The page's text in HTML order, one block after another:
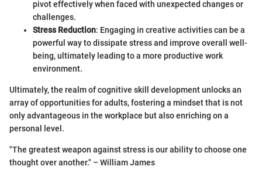
pivot effectively when faced with unexpected changes or
challenges.
Stress Reduction: Engaging in creative activities can be a
powerful way to dissipate stress and improve overall well-
being, ultimately leading to a more productive work
environment.
Ultimately, the realm of cognitive skill development unlocks an
array of opportunities for adults, fostering a mindset that is not
only advantageous in the workplace but also enriching on a
personal level.
"The greatest weapon against stress is our ability to choose one
thought over another." – William James